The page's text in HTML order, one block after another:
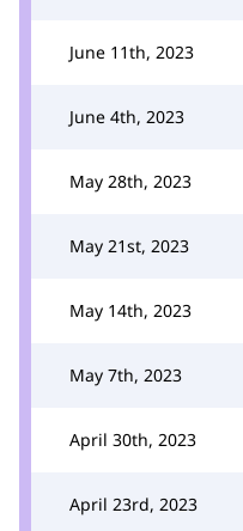
June 11th, 2023
June 4th, 2023
May 28th, 2023
May 21st, 2023
May 14th, 2023
May 7th, 2023
April 30th, 2023
April 23rd, 2023